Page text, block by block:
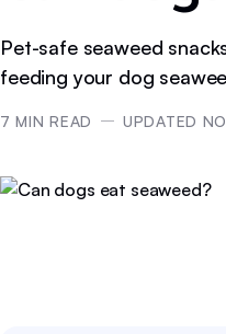
Pet-safe seaweed
feeding your dog
7 MIN READ UPDATED